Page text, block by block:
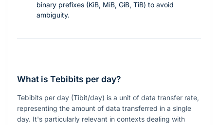
binary prefixes (KiB, MiB, GiB, TiB) to avoid
ambiguity.
What is Tebibits per day?
Tebibits per day (Tibit/day) is a unit of data transfer rate,
representing the amount of data transferred in a single
day. It's particularly relevant in contexts dealing with